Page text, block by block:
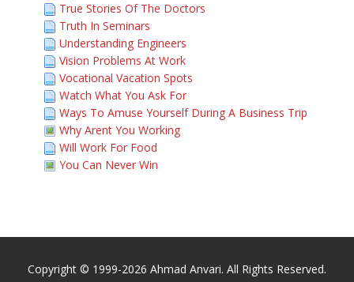
True Stories Of The Doctors
Truth In Seminars
Understanding Engineers
Vision Problems At Work
Vocational Vacation Spots
Watch What You Ask For
Ways To Amuse Yourself During A Business Trip
Why Arent You Working
Will Work For Food
You Can Never Win
Copyright © 1999-2026 Ahmad Anvari. All Rights Reserved.